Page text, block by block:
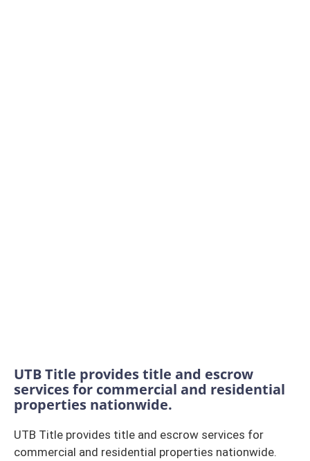
UTB Title provides title and escrow
services for commercial and residential
properties nationwide.
UTB Title provides title and escrow services for
commercial and residential properties nationwide.